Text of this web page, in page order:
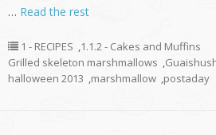
… Read the rest
1 - RECIPES ,1.1.2 - Cakes and Muffins
Grilled skeleton marshmallows ,
halloween 2013 ,marshmallow ,postaday